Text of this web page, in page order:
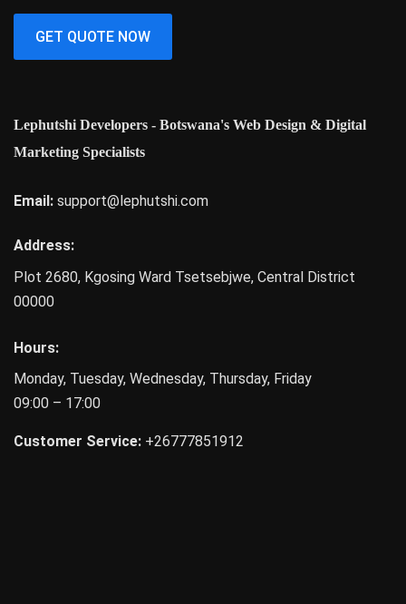
GET QUOTE NOW
Lephutshi Developers - Botswana's Web Design & Digital
Marketing Specialists
Email: support@lephutshi.com
Address:
Plot 2680, Kgosing Ward Tsetsebjwe, Central District
00000
Hours:
Monday, Tuesday, Wednesday, Thursday, Friday
09:00 – 17:00
Customer Service: +26777851912